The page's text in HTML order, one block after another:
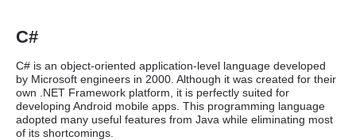
C#
C# is an object-oriented application-level language developed
by Microsoft engineers in 2000. Although it was created for their
own .NET Framework platform, it is perfectly suited for
developing Android mobile apps. This programming language
adopted many useful features from Java while eliminating most
of its shortcomings.